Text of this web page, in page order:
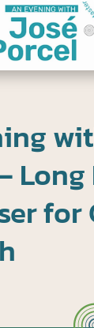
for